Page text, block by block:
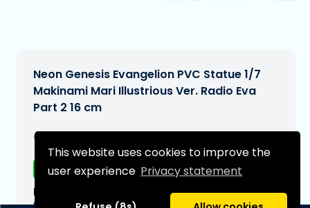
This website uses cookies to improve the
user experience Privacy statement
Neon Genesis Evangelion PVC Statue 1/7
Makinami Mari Illustrious Ver. Radio Eva
Part 2 16 cm
€254,99
Free shipping
Expected delivery date: